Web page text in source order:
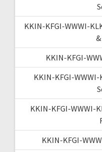
KKIN-KFGI-WWWI-
KKIN-KFGI-
KKIN-KFGI-
KKIN-KFGI-WWWI-
KKIN-KFGI-